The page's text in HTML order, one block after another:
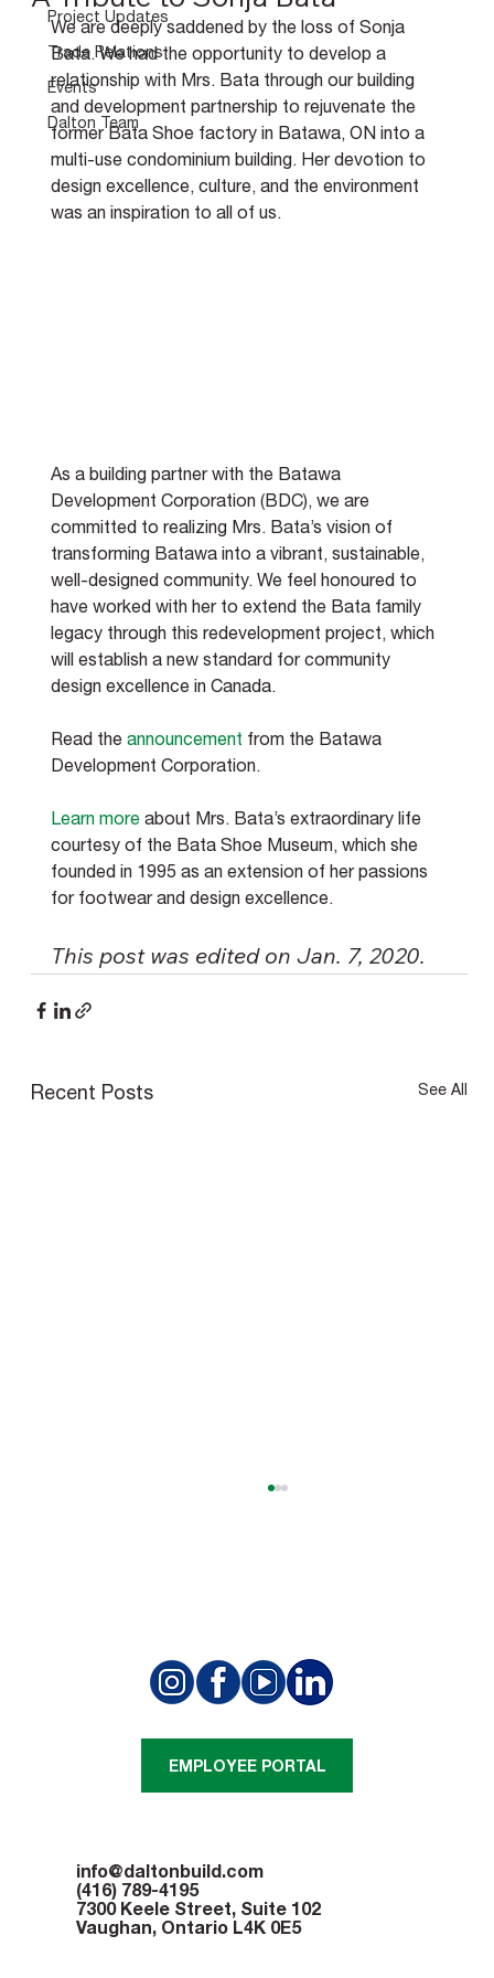
Project Updates
Trade Relations
Events
Dalton Team
We are deeply saddened by the loss of Sonja
Bata. We had the opportunity to develop a
relationship with Mrs. Bata through our building
and development partnership to rejuvenate the
former Bata Shoe factory in Batawa, ON into a
multi-use condominium building. Her devotion to
design excellence, culture, and the environment
was an inspiration to all of us.
As a building partner with the Batawa
Development Corporation (BDC), we are
committed to realizing Mrs. Bata’s vision of
transforming Batawa into a vibrant, sustainable,
well-designed community. We feel honoured to
have worked with her to extend the Bata family
legacy through this redevelopment project, which
will establish a new standard for community
design excellence in Canada.
Read the announcement from the Batawa
Development Corporation.
Learn more about Mrs. Bata’s extraordinary life
courtesy of the Bata Shoe Museum, which she
founded in 1995 as an extension of her passions
for footwear and design excellence.
This post was edited on Jan. 7, 2020.
Recent Posts See All
Open House Gives Summit Golf Club
Members A New Perspective
info@daltonbuild.com
(416) 789-4195
7300 Keele Street, Suite 102
Vaughan, Ontario L4K 0E5
EMPLOYEE PORTAL